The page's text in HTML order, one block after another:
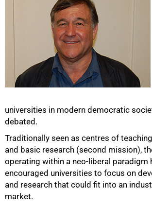
universities in modern democratic
debated.
Traditionally seen as centres of
and basic research (second mission),
operating within a neo-liberal paradigm
encouraged universities to focus on
and research that could fit into an
market.
50%